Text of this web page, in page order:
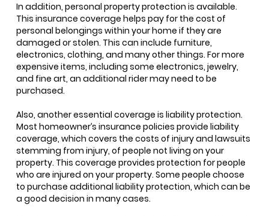
In addition, personal property protection is available.
This insurance coverage helps pay for the cost of
personal belongings within your home if they are
damaged or stolen. This can include furniture,
electronics, clothing, and many other things. For more
expensive items, including some electronics, jewelry,
and fine art, an additional rider may need to be
purchased.
Also, another essential coverage is liability protection.
Most homeowner’s insurance policies provide liability
coverage, which covers the costs of injury and lawsuits
stemming from injury, of people not living on your
property. This coverage provides protection for people
who are injured on your property. Some people choose
to purchase additional liability protection, which can be
a good decision in many cases.